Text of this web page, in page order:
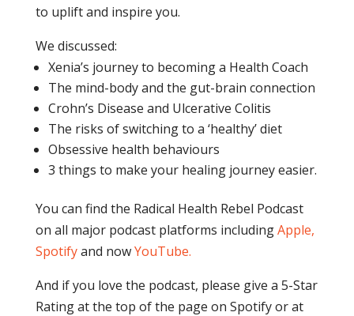
to uplift and inspire you.
We discussed:
Xenia’s journey to becoming a Health Coach
The mind-body and the gut-brain connection
Crohn’s Disease and Ulcerative Colitis
The risks of switching to a ‘healthy’ diet
Obsessive health behaviours
3 things to make your healing journey easier.
You can find the Radical Health Rebel Podcast
on all major podcast platforms includingApple,
Spotifyand nowYouTube.
And if you love the podcast, please give a 5-Star
Rating at the top of the page on Spotify or at